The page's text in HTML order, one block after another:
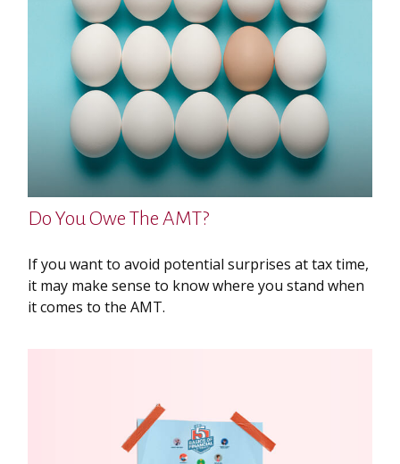
Do You Owe The AMT?
If you want to avoid potential surprises at tax time,
it may make sense to know where you stand when
it comes to the AMT.